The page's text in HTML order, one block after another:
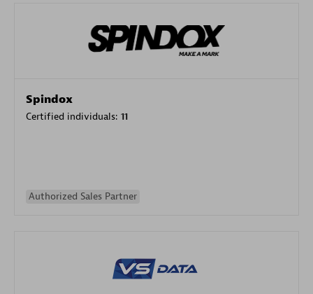
Spindox
Certified individuals: 11
Authorized Sales Partner